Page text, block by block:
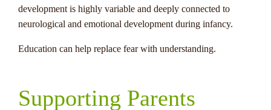
development is highly variable and deeply connected to
neurological and emotional development during infancy.
Education can help replace fear with understanding.
Supporting Parents